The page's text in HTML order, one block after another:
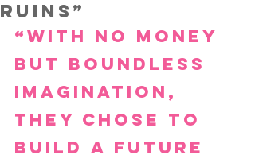
Ruins”
“With no money
but boundless
imagination,
they chose to
build a future